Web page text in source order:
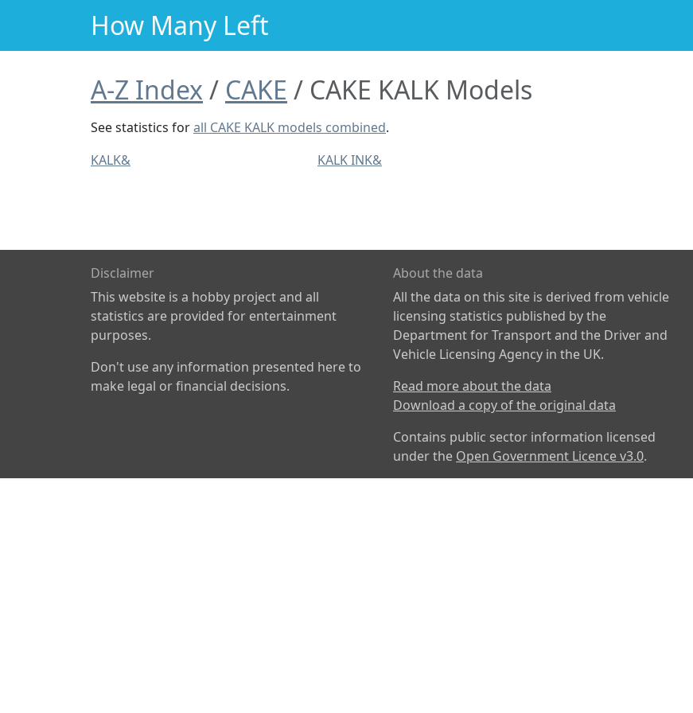
How Many Left
A-Z Index CAKE CAKE KALK Models
See statistics forall CAKE KALK models combined.
KALK&
KALK INK&
Disclaimer
This website is a hobby project and all
statistics are provided for entertainment
purposes.
Don't use any information presented here to
make legal or financial decisions.
About the data
All the data on this site is derived from vehicle
licensing statistics published by the
Department for Transport and the Driver and
Vehicle Licensing Agency in the UK.
Read more about the data
Download a copy of the original data
Contains public sector information licensed
under the Open Government Licence v3.0.